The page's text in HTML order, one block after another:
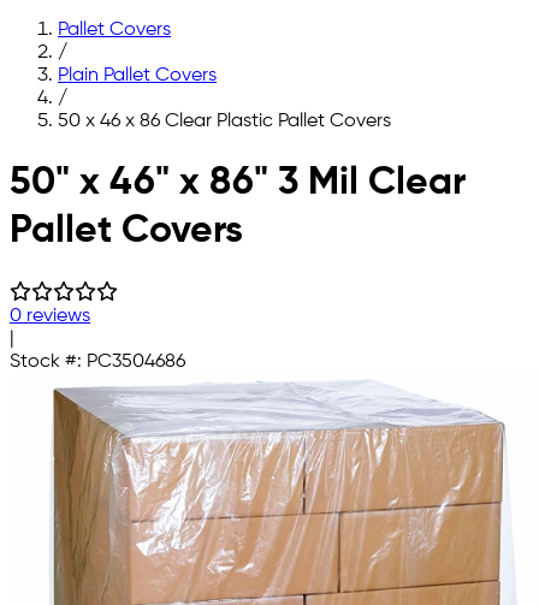
Pallet Covers
/
Plain Pallet Covers
/
50 x 46 x 86 Clear Plastic Pallet Covers
Skip to main content
50" x 46" x 86" 3 Mil Clear
Pallet Covers
0 reviews
Stock #: PC3504686